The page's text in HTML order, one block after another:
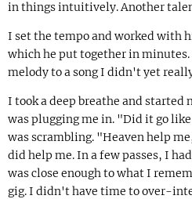
in things intuitively. Another
I set the tempo and worked with
which he put together in
melody to a song I didn't yet
I took a deep breathe and started
was plugging me in. "Did it go
was scrambling. "Heaven help
did help me. In a few passes, I
was close enough to what I
gig. I didn't have time to over-